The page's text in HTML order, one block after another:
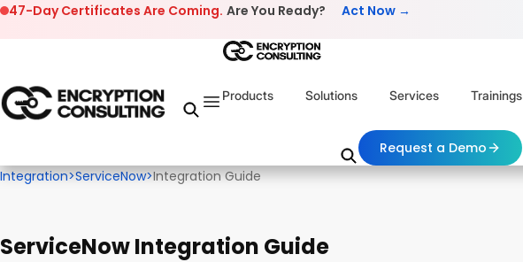
Skip to content
47-Day Certificates Are Coming. Are You Ready? Act Now →
Products Solutions Services Trainings
Request a Demo
Integration>ServiceNow>Integration Guide
ServiceNow Integration Guide